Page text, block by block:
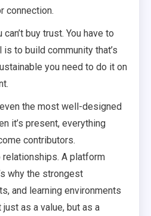
connection.
can’t buy trust. You have to
to build community that’s
you need to do it on
the most well-designed
it’s present, everything
contributors.
A platform
why the strongest
and learning environments
as a value, but as a